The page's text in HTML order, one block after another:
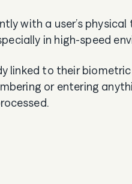
with a user’s physical
in high-speed
linked to their
or entering